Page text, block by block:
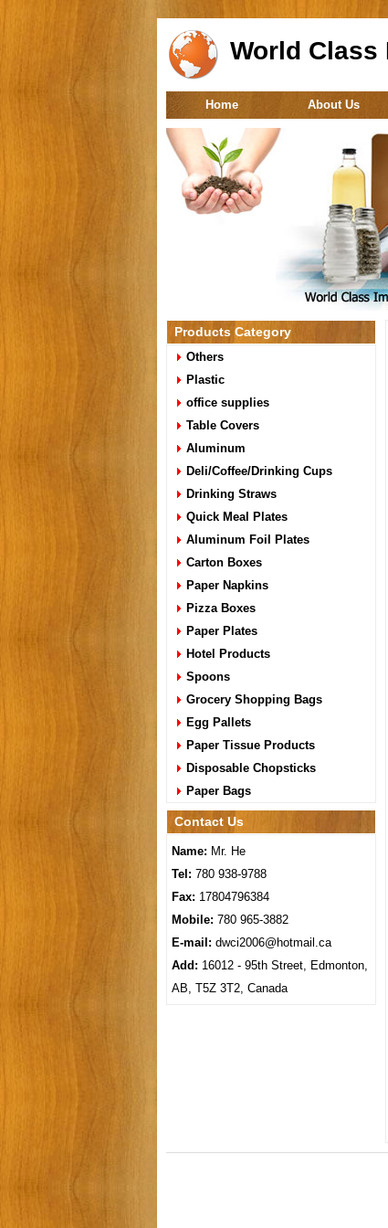
World Class
Home About Us
Products Category
Others
Plastic
office supplies
Table Covers
Aluminum
Deli/Coffee/Drinking Cups
Drinking Straws
Quick Meal Plates
Aluminum Foil Plates
Carton Boxes
Paper Napkins
Pizza Boxes
Paper Plates
Hotel Products
Spoons
Grocery Shopping Bags
Egg Pallets
Paper Tissue Products
Disposable Chopsticks
Paper Bags
Contact Us
Name: Mr. He
Tel: 780 938-9788
Fax: 17804796384
Mobile: 780 965-3882
E-mail: dwci2006@hotmail.ca
Add: 16012 - 95th Street, Edmonton,
AB, T5Z 3T2, Canada